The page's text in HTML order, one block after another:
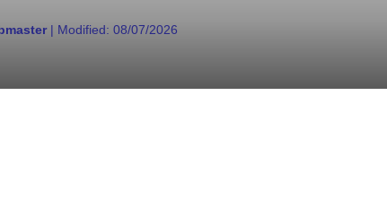
| Modified: 08/07/2026